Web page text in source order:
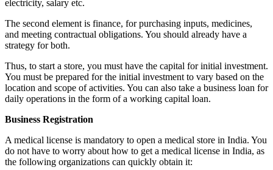
electricity, salary etc.
The second element is finance, for purchasing inputs, medicines,
and meeting contractual obligations. You should already have a
strategy for both.
Thus, to start a store, you must have the capital for initial investment.
You must be prepared for the initial investment to vary based on the
location and scope of activities. You can also take a business loan for
daily operations in the form of a working capital loan.
Business Registration
A medical license is mandatory to open a medical store in India. You
do not have to worry about how to get a medical license in India, as
the following organizations can quickly obtain it: